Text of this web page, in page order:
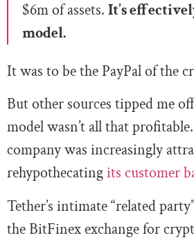
$6m of assets. It’s
model.
It was to be the PayPal of the
But other sources tipped me
model wasn’t all that
company was increasingly
rehypothecatingits customer
Tether’s intimate “related
the BitFinex exchange for